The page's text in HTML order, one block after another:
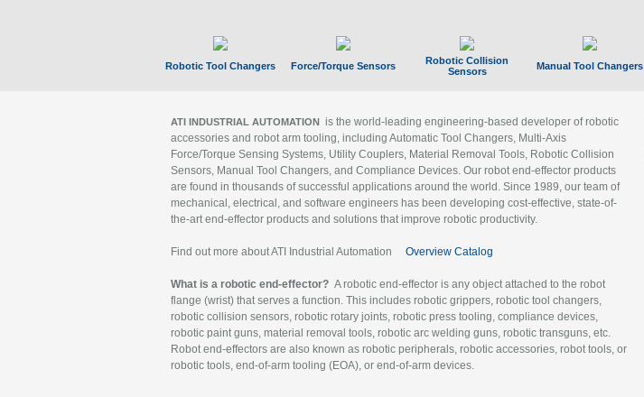
Robotic Tool Changers Force/Torque Sensors
Robotic Collision
Sensors
Manual Tool Changers
ATI INDUSTRIAL AUTOMATION is the world-leading engineering-based developer of robotic
accessories and robot arm tooling, including Automatic Tool Changers, Multi-Axis
Force/Torque Sensing Systems, Utility Couplers, Material Removal Tools, Robotic Collision
Sensors, Manual Tool Changers, and Compliance Devices. Our robot end-effector products
are found in thousands of successful applications around the world. Since 1989, our team of
mechanical, electrical, and software engineers has been developing cost-effective, state-of-
the-art end-effector products and solutions that improve robotic productivity.
Find out more about ATI Industrial Automation Overview Catalog
What is a robotic end-effector? A robotic end-effector is any object attached to the robot
flange (wrist) that serves a function. This includes robotic grippers, robotic tool changers,
robotic collision sensors, robotic rotary joints, robotic press tooling, compliance devices,
robotic paint guns, material removal tools, robotic arc welding guns, robotic transguns, etc.
Robot end-effectors are also known as robotic peripherals, robotic accessories, robot tools, or
robotic tools, end-of-arm tooling (EOA), or end-of-arm devices.